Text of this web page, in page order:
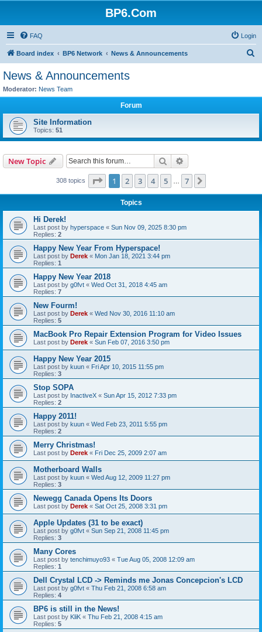
BP6.Com
FAQ Login
Board index BP6 Network News & Announcements
News & Announcements
Moderator: News Team
Forum
Site Information
Topics: 51
New Topic Search
308 topics Page 1of 7
1 2 3 4 5 7
Topics
Hi Derek!
Last post by hyperspace « Sun Nov 09, 2025 8:30 pm
Replies: 2
Happy New Year From Hyperspace!
Last post by Derek « Mon Jan 18, 2021 3:44 pm
Replies: 1
Happy New Year 2018
Last post by g0fvt « Wed Oct 31, 2018 4:45 am
Replies: 7
New Fourm!
Last post by Derek « Wed Nov 30, 2016 11:10 am
Replies: 5
MacBook Pro Repair Extension Program for Video Issues
Last post by Derek « Sun Feb 07, 2016 3:50 pm
Happy New Year 2015
Last post by kuun « Fri Apr 10, 2015 11:55 pm
Replies: 3
Stop SOPA
Last post by InactiveX « Sun Apr 15, 2012 7:33 pm
Replies: 2
Happy 2011!
Last post by kuun « Wed Feb 23, 2011 5:55 pm
Replies: 2
Merry Christmas!
Last post by Derek « Fri Dec 25, 2009 2:07 am
Motherboard Walls
Last post by kuun « Wed Aug 12, 2009 11:27 pm
Replies: 3
Newegg Canada Opens Its Doors
Last post by Derek « Sat Oct 25, 2008 3:31 pm
Apple Updates (31 to be exact)
Last post by g0fvt « Sun Sep 21, 2008 11:45 pm
Replies: 3
Many Cores
Last post by tenchimuyo93 « Tue Aug 05, 2008 12:09 am
Replies: 1
Dell Crystal LCD -> Reminds me Jonas Concepcion's LCD
Last post by g0fvt « Thu Feb 21, 2008 6:58 am
Replies: 4
BP6 is still in the News!
Last post by KliK « Thu Feb 21, 2008 4:15 am
Replies: 5